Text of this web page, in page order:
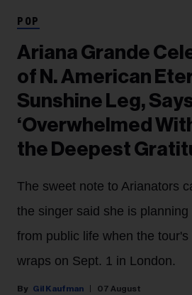
POP
Ariana Grande
of N. American
Sunshine Leg,
‘Overwhelmed
the Deepest
The sweet note to Arianators
the singer said she is
from public life when the
wraps on Sept. 1 in London.
Gil Kaufman 07 August